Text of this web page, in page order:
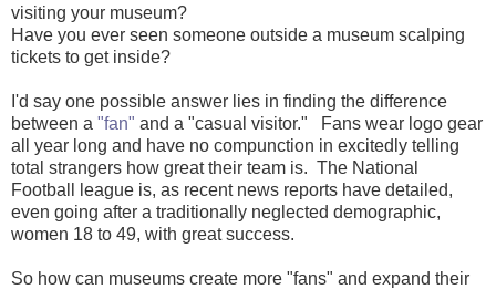
visiting your museum?
Have you ever seen someone outside a museum scalping
tickets to get inside?
I'd say one possible answer lies in finding the difference
between a "fan" and a "casual visitor." Fans wear logo gear
all year long and have no compunction in excitedly telling
total strangers how great their team is. The National
Football league is, as recent news reports have detailed,
even going after a traditionally neglected demographic,
women 18 to 49, with great success.
So how can museums create more "fans" and expand their